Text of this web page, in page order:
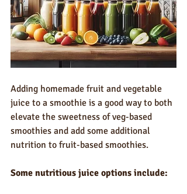
Adding homemade fruit and vegetable
juice to a smoothie is a good way to both
elevate the sweetness of veg-based
smoothies and add some additional
nutrition to fruit-based smoothies.
Some nutritious juice options include: